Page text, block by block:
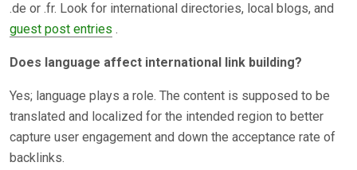
.de or .fr. Look for international directories, local blogs, and
guest post entries .
Does language affect international link building?
Yes; language plays a role. The content is supposed to be
translated and localized for the intended region to better
capture user engagement and down the acceptance rate of
backlinks.